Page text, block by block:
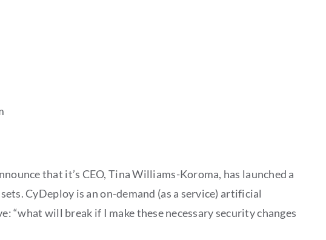
that it’s CEO, Tina Williams-Koroma, has launched a
CyDeploy is an on-demand (as a service) artificial
will break if I make these necessary security changes